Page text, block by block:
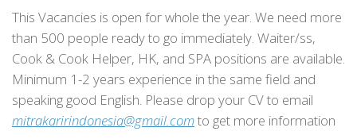
This Vacancies is open for whole the year. We need more
than 500 people ready to go immediately. Waiter/ss,
Cook & Cook Helper, HK, and SPA positions are available.
Minimum 1-2 years experience in the same field and
speaking good English. Please drop your CV to email
mitrakaririndonesia@gmail.comto get more information